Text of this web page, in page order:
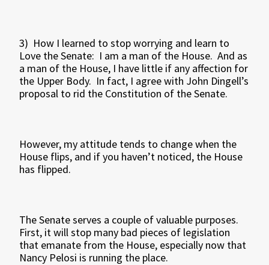
3) How I learned to stop worrying and learn to
Love the Senate: I am a man of the House. And as
a man of the House, I have little if any affection for
the Upper Body. In fact, I agree with John Dingell’s
proposal to rid the Constitution of the Senate.
However, my attitude tends to change when the
House flips, and if you haven’t noticed, the House
has flipped.
The Senate serves a couple of valuable purposes.
First, it will stop many bad pieces of legislation
that emanate from the House, especially now that
Nancy Pelosi is running the place.